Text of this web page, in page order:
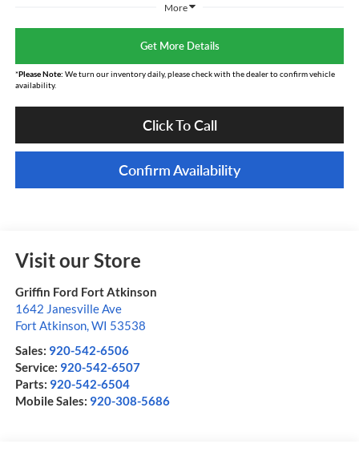
More
Get More Details
*Please Note: We turn our inventory daily, please check with the dealer to confirm vehicle
availability.
Click To Call
Confirm Availability
Visit our Store
Griffin Ford Fort Atkinson
1642 Janesville Ave
Fort Atkinson,WI 53538
Sales: 920-542-6506
Service: 920-542-6507
Parts: 920-542-6504
Mobile Sales: 920-308-5686